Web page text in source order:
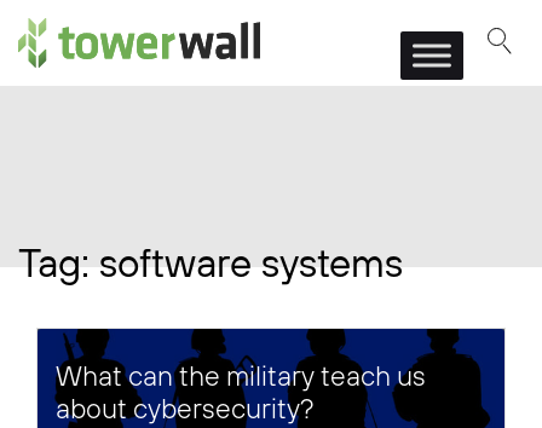
Main Navigation
Tag:software systems
What can the military teach us
about cybersecurity?